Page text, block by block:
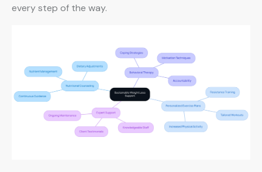
every step of the way.